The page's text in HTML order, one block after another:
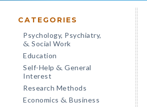
CATEGORIES
Psychology, Psychiatry,
& Social Work
Education
Self-Help & General
Interest
Research Methods
Economics & Business